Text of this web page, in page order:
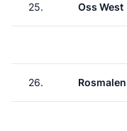
25. Oss West
26. Rosmalen